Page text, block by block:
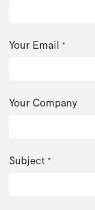
Your Email *
Your Company
Subject *